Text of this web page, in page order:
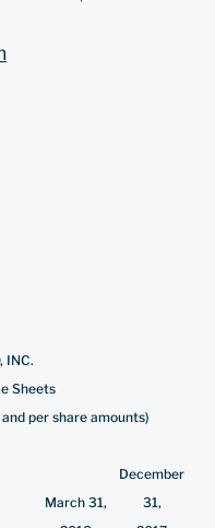
INC.
Sheets
per share amounts)
March 31,
December
31,